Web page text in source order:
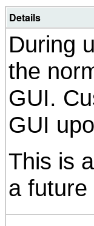
Details
During
the
GUI.
GUI
This is
a future